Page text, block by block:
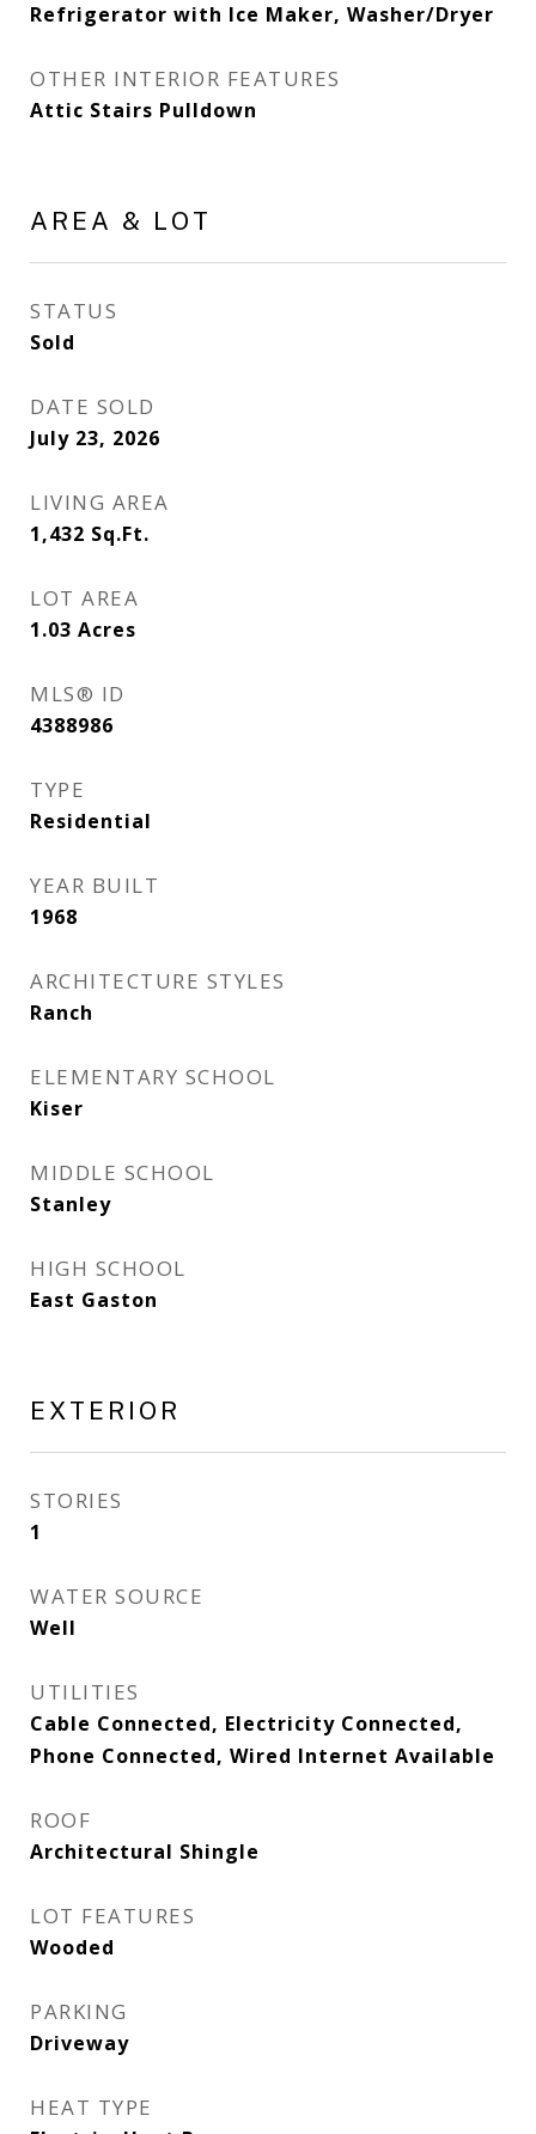
Refrigerator with Ice Maker, Washer/Dryer
OTHER INTERIOR FEATURES
Attic Stairs Pulldown
AREA & LOT
STATUS
Sold
DATE SOLD
July 23, 2026
LIVING AREA
1,432 Sq.Ft.
LOT AREA
1.03 Acres
MLS® ID
4388986
TYPE
Residential
YEAR BUILT
1968
ARCHITECTURE STYLES
Ranch
ELEMENTARY SCHOOL
Kiser
MIDDLE SCHOOL
Stanley
HIGH SCHOOL
East Gaston
EXTERIOR
STORIES
1
WATER SOURCE
Well
UTILITIES
Cable Connected, Electricity Connected,
Phone Connected, Wired Internet Available
ROOF
Architectural Shingle
LOT FEATURES
Wooded
PARKING
Driveway
HEAT TYPE